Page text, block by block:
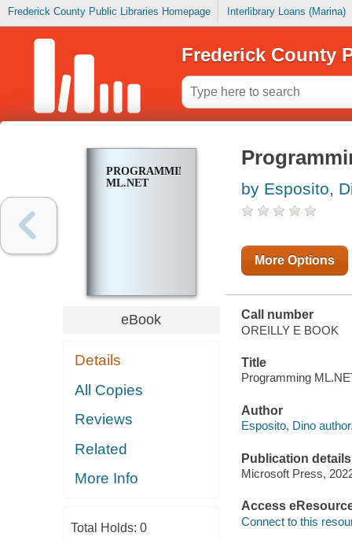
Frederick County Public Libraries Homepage Interlibrary Loans (Marina)
Frederick County
PROGRAMMING
ML.NET
eBook
Details
All Copies
Reviews
Related
More Info
Total Holds: 0
by Esposito,
More Options
Call number
OREILLY E BOOK
Title
Programming
Author
Esposito, Dino
Publication details
Microsoft Press,
Access
Connect to this